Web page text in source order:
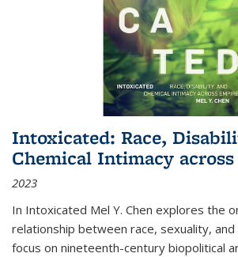
Intoxicated: Race,
Chemical Intimacy
2023
In Intoxicated Mel Y. Chen explores the
relationship between race, sexuality,
focus on nineteenth-century biopolitical